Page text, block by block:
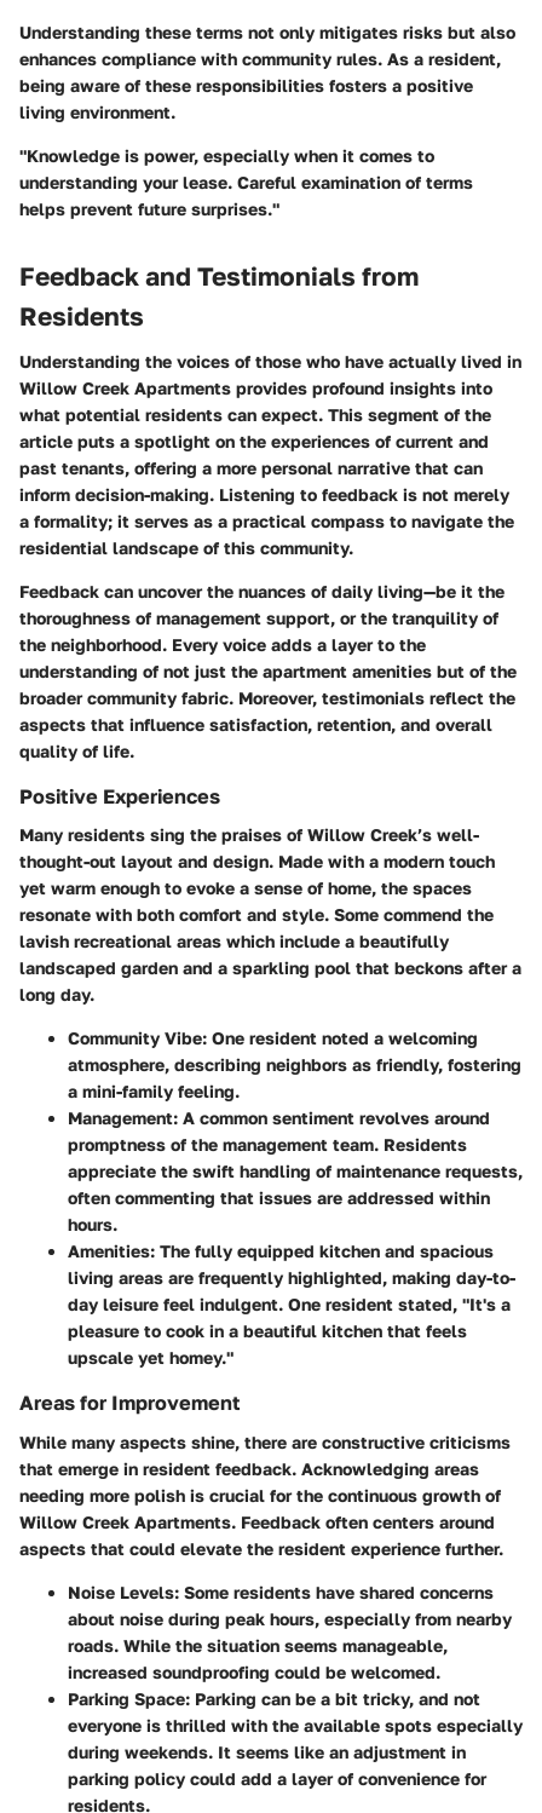
Understanding these terms not only mitigates risks but also
enhances compliance with community rules. As a resident,
being aware of these responsibilities fosters a positive
living environment.
"Knowledge is power, especially when it comes to
understanding your lease. Careful examination of terms
helps prevent future surprises."
Feedback and Testimonials from
Residents
Understanding the voices of those who have actually lived in
Willow Creek Apartments provides profound insights into
what potential residents can expect. This segment of the
article puts a spotlight on the experiences of current and
past tenants, offering a more personal narrative that can
inform decision-making. Listening to feedback is not merely
a formality; it serves as a practical compass to navigate the
residential landscape of this community.
Feedback can uncover the nuances of daily living—be it the
thoroughness of management support, or the tranquility of
the neighborhood. Every voice adds a layer to the
understanding of not just the apartment amenities but of the
broader community fabric. Moreover, testimonials reflect the
aspects that influence satisfaction, retention, and overall
quality of life.
Positive Experiences
Many residents sing the praises of Willow Creek’s well-
thought-out layout and design. Made with a modern touch
yet warm enough to evoke a sense of home, the spaces
resonate with both comfort and style. Some commend the
lavish recreational areas which include a beautifully
landscaped garden and a sparkling pool that beckons after a
long day.
Community Vibe: One resident noted a welcoming
atmosphere, describing neighbors as friendly, fostering
a mini-family feeling.
Management: A common sentiment revolves around
promptness of the management team. Residents
appreciate the swift handling of maintenance requests,
often commenting that issues are addressed within
hours.
Amenities: The fully equipped kitchen and spacious
living areas are frequently highlighted, making day-to-
day leisure feel indulgent. One resident stated, "It's a
pleasure to cook in a beautiful kitchen that feels
upscale yet homey."
Areas for Improvement
While many aspects shine, there are constructive criticisms
that emerge in resident feedback. Acknowledging areas
needing more polish is crucial for the continuous growth of
Willow Creek Apartments. Feedback often centers around
aspects that could elevate the resident experience further.
Noise Levels: Some residents have shared concerns
about noise during peak hours, especially from nearby
roads. While the situation seems manageable,
increased soundproofing could be welcomed.
Parking Space: Parking can be a bit tricky, and not
everyone is thrilled with the available spots especially
during weekends. It seems like an adjustment in
parking policy could add a layer of convenience for
residents.